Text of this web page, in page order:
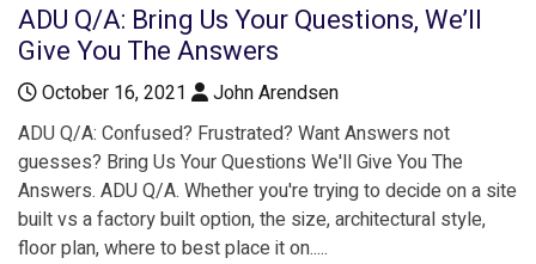
ADU Q/A: Bring Us Your Questions, We’ll
Give You The Answers
October 16, 2021
John Arendsen
ADU Q/A: Confused? Frustrated? Want Answers not
guesses? Bring Us Your Questions We'll Give You The
Answers. ADU Q/A. Whether you're trying to decide on a site
built vs a factory built option, the size, architectural style,
floor plan, where to best place it on.....